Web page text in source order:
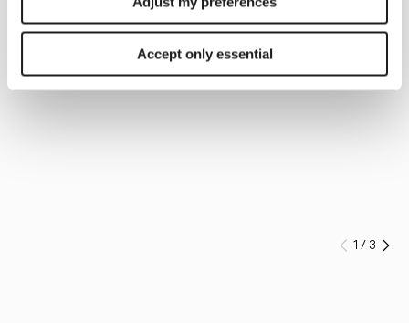
Accept only essential
Prev
1 /3